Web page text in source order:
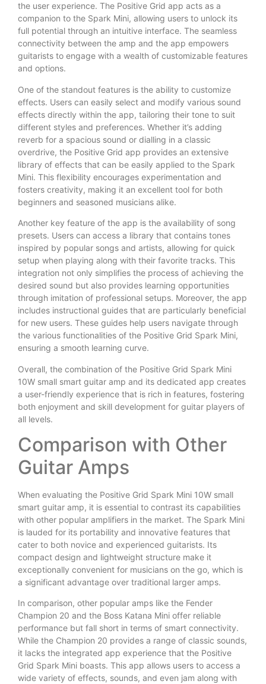
the user experience. The Positive Grid app acts as a
companion to the Spark Mini, allowing users to unlock its
full potential through an intuitive interface. The seamless
connectivity between the amp and the app empowers
guitarists to engage with a wealth of customizable features
and options.
One of the standout features is the ability to customize
effects. Users can easily select and modify various sound
effects directly within the app, tailoring their tone to suit
different styles and preferences. Whether it’s adding
reverb for a spacious sound or dialling in a classic
overdrive, the Positive Grid app provides an extensive
library of effects that can be easily applied to the Spark
Mini. This flexibility encourages experimentation and
fosters creativity, making it an excellent tool for both
beginners and seasoned musicians alike.
Another key feature of the app is the availability of song
presets. Users can access a library that contains tones
inspired by popular songs and artists, allowing for quick
setup when playing along with their favorite tracks. This
integration not only simplifies the process of achieving the
desired sound but also provides learning opportunities
through imitation of professional setups. Moreover, the app
includes instructional guides that are particularly beneficial
for new users. These guides help users navigate through
the various functionalities of the Positive Grid Spark Mini,
ensuring a smooth learning curve.
Overall, the combination of the Positive Grid Spark Mini
10W small smart guitar amp and its dedicated app creates
a user-friendly experience that is rich in features, fostering
both enjoyment and skill development for guitar players of
all levels.
Comparison with Other
Guitar Amps
When evaluating the Positive Grid Spark Mini 10W small
smart guitar amp, it is essential to contrast its capabilities
with other popular amplifiers in the market. The Spark Mini
is lauded for its portability and innovative features that
cater to both novice and experienced guitarists. Its
compact design and lightweight structure make it
exceptionally convenient for musicians on the go, which is
a significant advantage over traditional larger amps.
In comparison, other popular amps like the Fender
Champion 20 and the Boss Katana Mini offer reliable
performance but fall short in terms of smart connectivity.
While the Champion 20 provides a range of classic sounds,
it lacks the integrated app experience that the Positive
Grid Spark Mini boasts. This app allows users to access a
wide variety of effects, sounds, and even jam along with